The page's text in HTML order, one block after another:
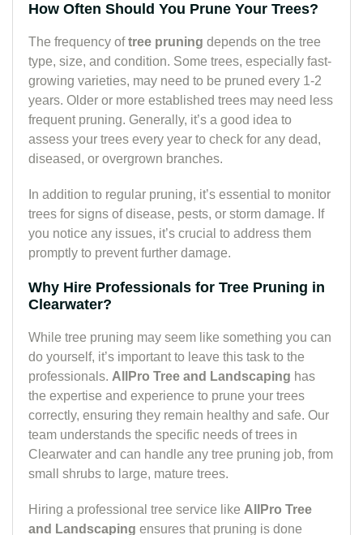
How Often Should You Prune Your Trees?
The frequency oftree pruning depends on the tree
type, size, and condition. Some trees, especially fast-
growing varieties, may need to be pruned every 1-2
years. Older or more established trees may need less
frequent pruning. Generally, it’s a good idea to
assess your trees every year to check for any dead,
diseased, or overgrown branches.
In addition to regular pruning, it’s essential to monitor
trees for signs of disease, pests, or storm damage. If
you notice any issues, it’s crucial to address them
promptly to prevent further damage.
Why Hire Professionals for Tree Pruning in
Clearwater?
While tree pruning may seem like something you can
do yourself, it’s important to leave this task to the
professionals. AllPro Tree and Landscaping has
the expertise and experience to prune your trees
correctly, ensuring they remain healthy and safe. Our
team understands the specific needs of trees in
Clearwater and can handle any tree pruning job, from
small shrubs to large, mature trees.
Hiring a professional tree service like AllPro Tree
and Landscaping ensures that pruning is done